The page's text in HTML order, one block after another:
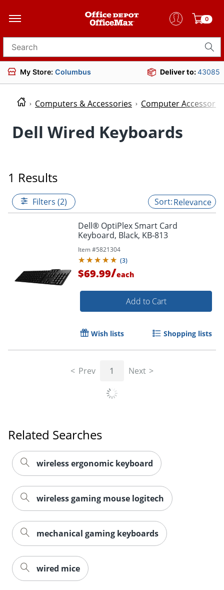
0
Search for products
My Store: Columbus Deliver to:43085
Computers & Accessories Computer
Dell Wired Keyboards
1 Results
Filters (2) Relevance
Dell® OptiPlex Smart Card
Keyboard, Black, KB-813
Item #5821304
(3)
$69.99/each
Add to Cart
Wish lists Shopping lists
Prev 1 Next
Related Searches
wireless ergonomic keyboard
wireless gaming mouse logitech
mechanical gaming keyboards
wired mice